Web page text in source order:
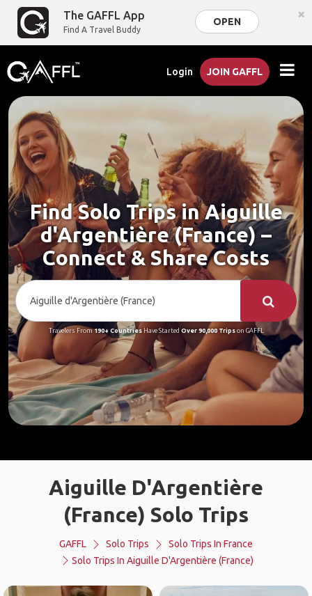
The GAFFL App
Find A Travel Buddy
OPEN ×
Login JOIN GAFFL
Find Solo Trips in Aiguille
d'Argentière (France) –
Connect & Share Costs
Travelers From190+ CountriesHave Started Over 90,000 Tripson GAFFL
Aiguille D'Argentière
(France) Solo Trips
GAFFL Solo Trips
Solo Trips In France
Solo Trips In Aiguille D'Argentière (France)